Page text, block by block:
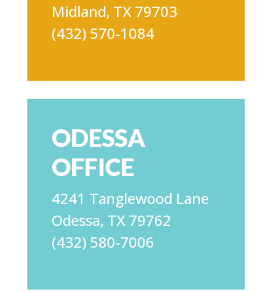
Midland, TX 79703
(432) 570-1084
ODESSA
OFFICE
4241 Tanglewood Lane
Odessa, TX 79762
(432) 580-7006